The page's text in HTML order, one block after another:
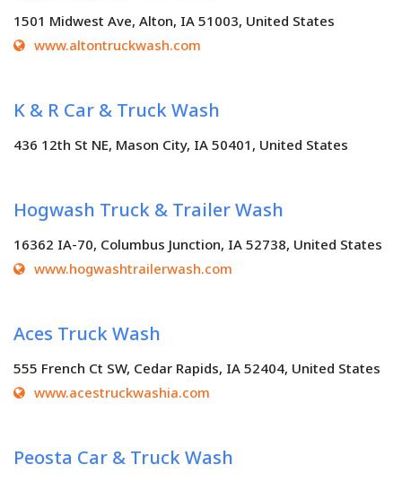
1501 Midwest Ave, Alton, IA 51003, United States
www.altontruckwash.com
K & R Car & Truck Wash
436 12th St NE, Mason City, IA 50401, United States
Hogwash Truck & Trailer Wash
16362 IA-70, Columbus Junction, IA 52738, United States
www.hogwashtrailerwash.com
Aces Truck Wash
555 French Ct SW, Cedar Rapids, IA 52404, United States
www.acestruckwashia.com
Peosta Car & Truck Wash